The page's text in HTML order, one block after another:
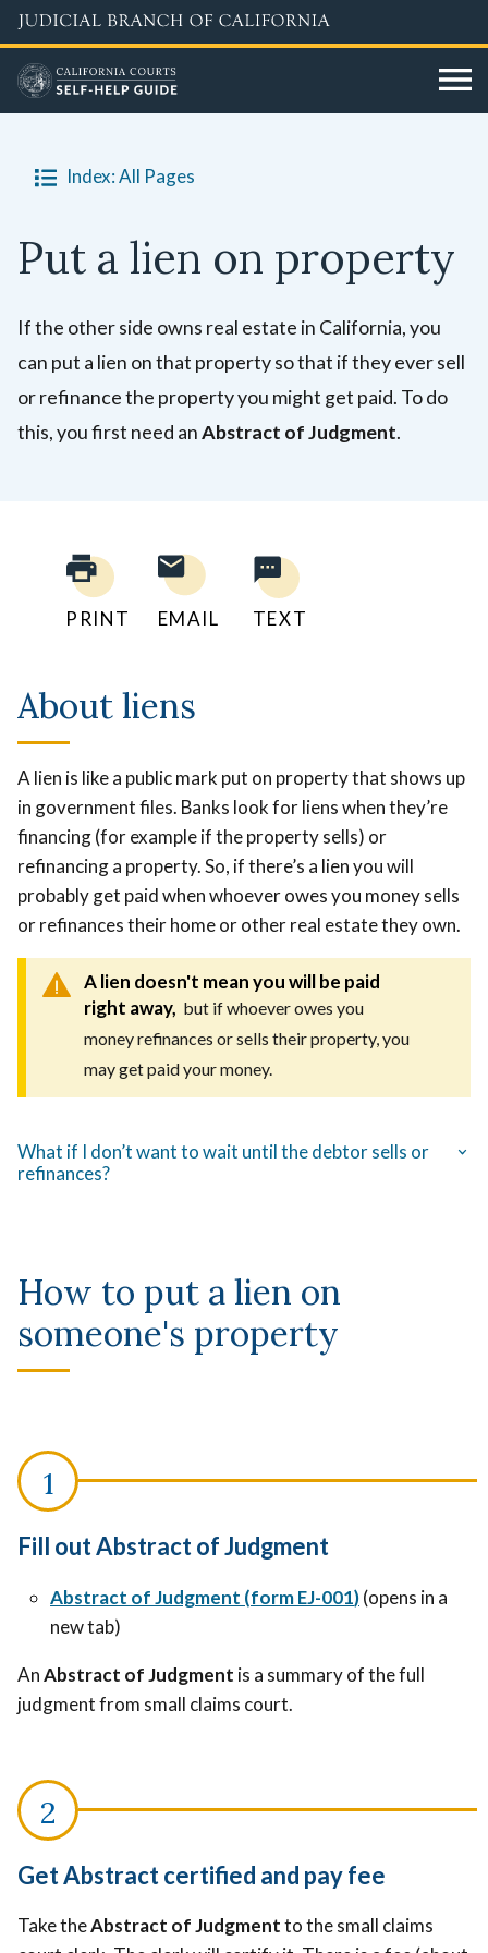
Skip
to
main
content
Index: All Pages
Put a lien on property
If the other side owns real estate in California, you
can put a lien on that property so that if they ever sell
or refinance the property you might get paid. To do
this, you first need anAbstract of Judgment.
PRINT EMAIL TEXT
About liens
A lien is like a public mark put on property that shows up
in government files. Banks look for liens when they’re
financing (for example if the property sells) or
refinancing a property. So, if there’s a lien you will
probably get paid when whoever owes you money sells
or refinances their home or other real estate they own.
A lien doesn't mean you will be paid
right away, but if whoever owes you
money refinances or sells their property, you
may get paid your money.
What if I don’t want to wait until the debtor sells or
refinances?
How to put a lien on
someone's property
Fill out Abstract of Judgment
Abstract of Judgment (form EJ-001)(opens in a
new tab)
AnAbstract of Judgment is a summary of the full
judgment from small claims court.
Get Abstract certified and pay fee
Take theAbstract of Judgmentto the small claims